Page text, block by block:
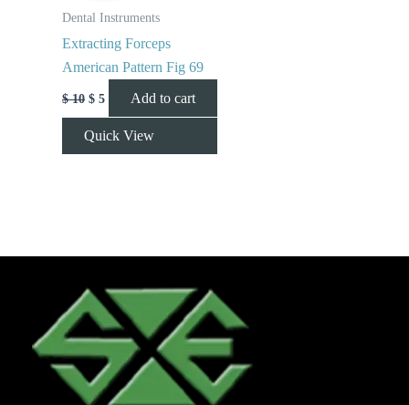
Dental Instruments
Extracting Forceps
American Pattern Fig 69
$10 $ 5 Add to cart
Quick View